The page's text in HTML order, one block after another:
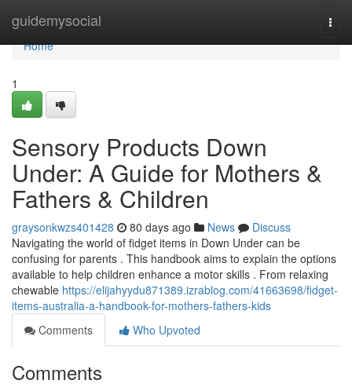
guidemysocial
Home
Home
1
Sensory Products Down
Under: A Guide for Mothers &
Fathers & Children
graysonkwzs401428 80 days ago News
Discuss
Navigating the world of fidget items in Down Under can be
confusing for parents . This handbook aims to explain the options
available to help children enhance a motor skills . From relaxing
chewable https://elijahyydu871389.izrablog.com/41663698/fidget-
items-australia-a-handbook-for-mothers-fathers-kids
Comments
Who Upvoted
Comments